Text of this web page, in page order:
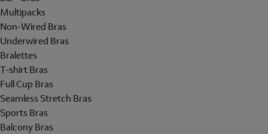
Multipacks
Non-Wired Bras
Underwired Bras
Bralettes
T-shirt Bras
Full Cup Bras
Seamless Stretch Bras
Sports Bras
Balcony Bras